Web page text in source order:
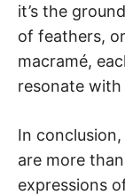
it’s the
of feathers,
macramé,
resonate
In
are more
expressions